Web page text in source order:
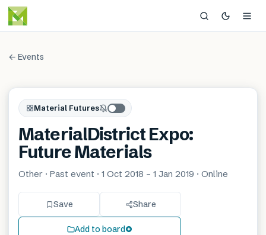
← Events
Material Futures
MaterialDistrict Expo:
Future Materials
Other · Past event · 1 Oct 2018 – 1 Jan 2019 · Online
Save Share
Add to board